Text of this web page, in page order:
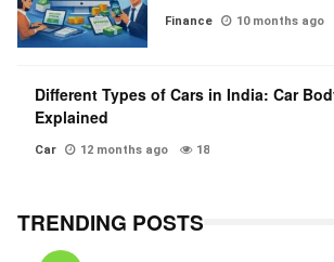
Finance 10 months ago
Different Types of Cars in India: Car
Explained
Car 12 months ago 18
TRENDING POSTS